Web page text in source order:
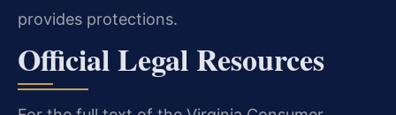
provides protections.
Official Legal Resources